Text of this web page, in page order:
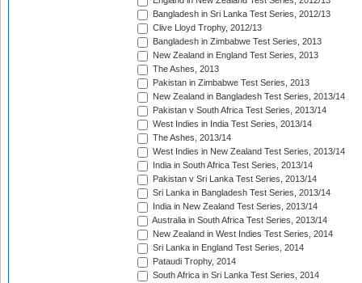
Bangladesh in Sri Lanka Test Series, 2012/13
Clive Lloyd Trophy, 2012/13
Bangladesh in Zimbabwe Test Series, 2013
New Zealand in England Test Series, 2013
The Ashes, 2013
Pakistan in Zimbabwe Test Series, 2013
New Zealand in Bangladesh Test Series, 2013/14
Pakistan v South Africa Test Series, 2013/14
West Indies in India Test Series, 2013/14
The Ashes, 2013/14
West Indies in New Zealand Test Series, 2013/14
India in South Africa Test Series, 2013/14
Pakistan v Sri Lanka Test Series, 2013/14
Sri Lanka in Bangladesh Test Series, 2013/14
India in New Zealand Test Series, 2013/14
Australia in South Africa Test Series, 2013/14
New Zealand in West Indies Test Series, 2014
Sri Lanka in England Test Series, 2014
Pataudi Trophy, 2014
South Africa in Sri Lanka Test Series, 2014